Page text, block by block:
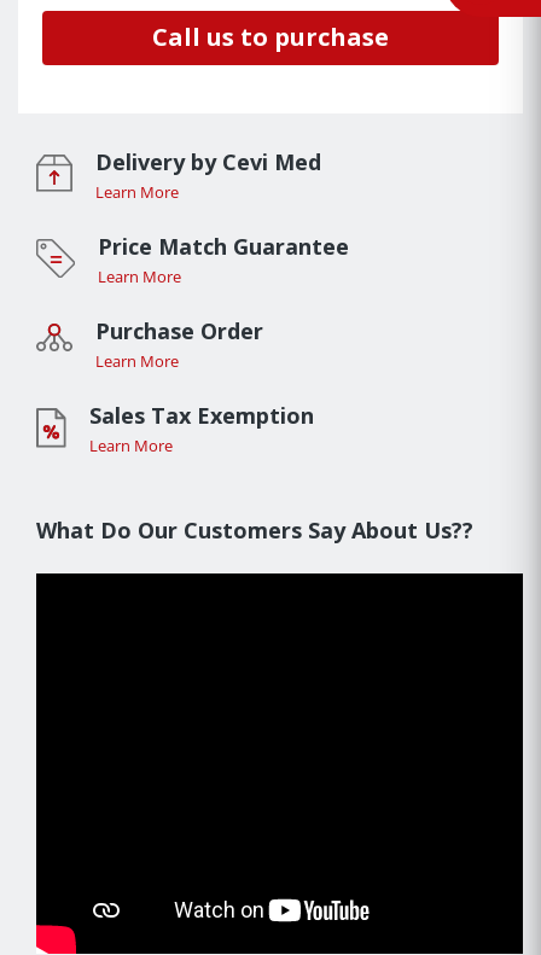
Call us to purchase
Delivery by Cevi Med
Learn More
Price Match Guarantee
Learn More
Purchase Order
Learn More
Sales Tax Exemption
Learn More
What Do Our Customers Say About Us??